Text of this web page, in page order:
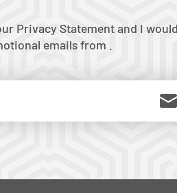
Privacy Statement and I
emails from .